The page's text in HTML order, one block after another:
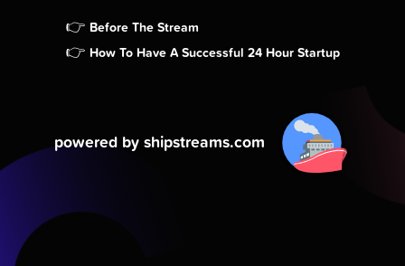
👉 Before The Stream
👉 How To Have A Successful 24 Hour Startup
powered by shipstreams.com